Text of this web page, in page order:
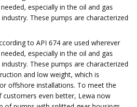
especially in the oil and gas
These pumps are characterized
to API 674 are used wherever
especially in the oil and gas
These pumps are characterized
and low weight, which is
offshore installations. To meet the
customers even better, Lewa now